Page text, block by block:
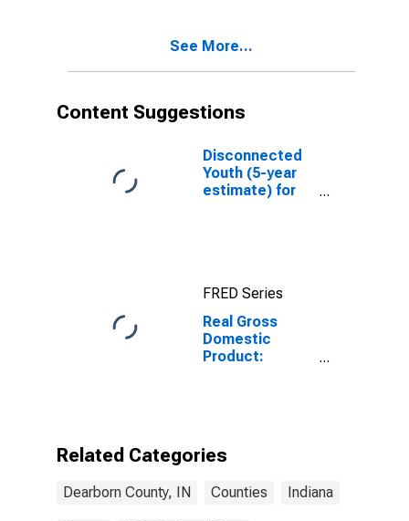
See More...
Content Suggestions
Disconnected
Youth (5-year
estimate) for
FRED Series
Real Gross
Domestic
Product:
County, IN
Related Categories
Dearborn County, IN Counties Indiana